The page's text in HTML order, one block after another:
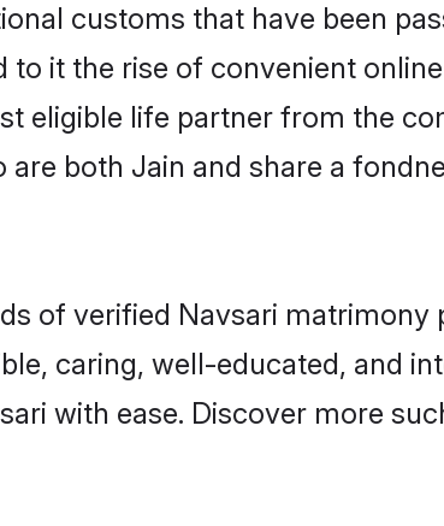
customs that have been
it the rise of convenient
eligible life partner from the
both Jain and share a
of verified Navsari matrimony
caring, well-educated, and
with ease. Discover more